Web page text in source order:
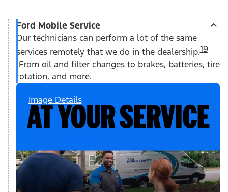
Ford Mobile Service
Our technicians can perform a lot of the same
services remotely that we do in the dealership.19
From oil and filter changes to brakes, batteries, tire
rotation, and more.
Image Details